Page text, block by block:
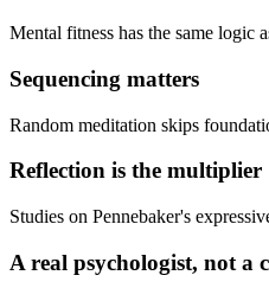
Mental fitness has the same logic
Sequencing matters
Random meditation skips
Reflection is the multiplier
Studies on Pennebaker's
A real psychologist, not a